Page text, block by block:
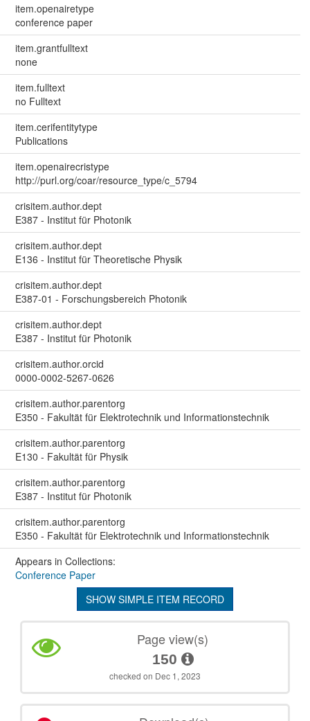
item.openairetype
conference paper
item.grantfulltext
none
item.fulltext
no Fulltext
item.cerifentitytype
Publications
item.openairecristype
http://purl.org/coar/resource_type/c_5794
crisitem.author.dept
E387 - Institut für Photonik
crisitem.author.dept
E136 - Institut für Theoretische Physik
crisitem.author.dept
E387-01 - Forschungsbereich Photonik
crisitem.author.dept
E387 - Institut für Photonik
crisitem.author.orcid
0000-0002-5267-0626
crisitem.author.parentorg
E350 - Fakultät für Elektrotechnik und Informationstechnik
crisitem.author.parentorg
E130 - Fakultät für Physik
crisitem.author.parentorg
E387 - Institut für Photonik
crisitem.author.parentorg
E350 - Fakultät für Elektrotechnik und Informationstechnik
Appears in Collections:
Conference Paper
SHOW SIMPLE ITEM RECORD
Page view(s)
150
checked on Dec 1, 2023